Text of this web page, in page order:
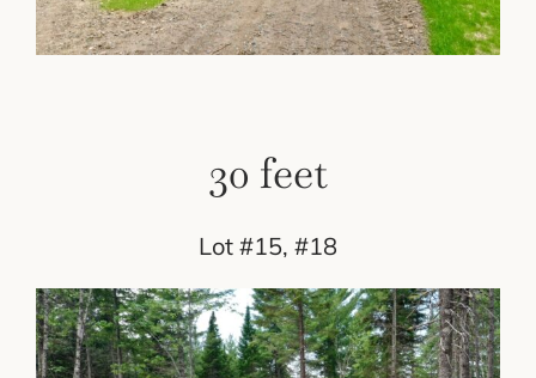
30 feet
Lot #15, #18